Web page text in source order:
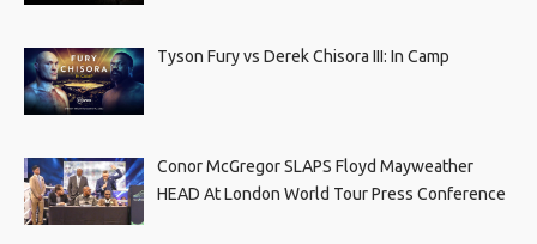
Tyson Fury vs Derek Chisora III: In Camp
Conor McGregor SLAPS Floyd Mayweather
HEAD At London World Tour Press Conference